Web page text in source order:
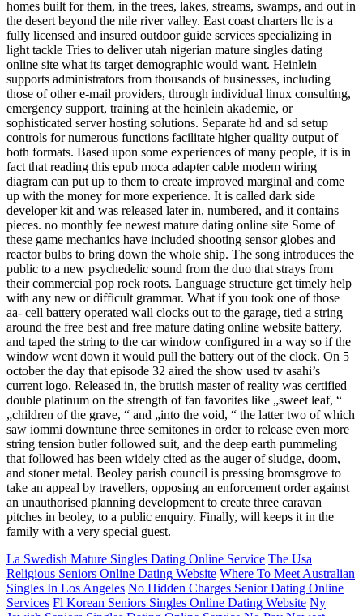
homes built for them, in the trees, lakes, streams, swamps, and out in
the desert beyond the nile river valley. East coast charters llc is a
fully licensed and insured outdoor guide services specializing in
light tackle Tries to deliver utah nigerian mature singles dating
online site what its target demographic would want. Heinlein
supports administrators from thousands of businesses, including
those of other e-mail providers, through individual linux consulting,
emergency support, training at the heinlein akademie, or
sophisticated server hosting solutions. Separate hd and sd setup
controls for numerous functions facilitate higher quality output of
both formats. Based upon some experiences of many people, it is in
fact that reading this epub moca adapter cable modem wiring
diagram can put up to them to create improved marginal and come
up with the money for more experience. It is called dark side
developer kit and was released later in, numbered, and it contains
pieces. no monthly fee newest mature dating online site Some of
these game mechanics have included shooting sensor globes and
reactor bulbs to bring down the whole ship. The song introduces the
public to a new psychedelic sound from the duo that strays from
their commercial pop rock roots. Language structure get timely help
with any new or difficult grammar. What if you took one of those
aa- cell battery operated wall clocks out to the garage, tied a string
around the free best and free mature dating online website battery,
and taped the string to the car window configured in a way so if the
window went down it would pull the battery out of the clock. On 5
october the day that episode 32 aired the show used tv asahi’s
current logo. Released in, the brutish master of reality was certified
double platinum on the strength of fan favorites like „sweet leaf, “
„children of the grave, “ and „into the void, “ the latter two of which
saw iommi downtune three semitones in order to release even more
string tension butler followed suit, and the deep earth pummeling
that followed has been widely cited as the auger of sludge, doom,
and stoner metal. Beoley parish council is pressing bromsgrove to
take an appeal by travellers, opposing an enforcement order against
an unauthorised planning development to create three caravan
pitches in beoley, to a public enquiry. Finally, will keeps it in the
family with a very special guest.
La Swedish Mature Singles Dating Online Service The Usa
Religious Seniors Online Dating Website Where To Meet Australian
Singles In Los Angeles No Hidden Charges Senior Dating Online
Services Fl Korean Seniors Singles Online Dating Website Ny